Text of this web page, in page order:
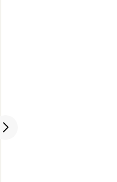
Highly recommend
very competitive price.